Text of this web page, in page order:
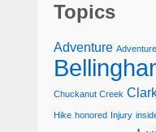
Topics
Adventure
Chuckanut Creek
Hike honored Injury